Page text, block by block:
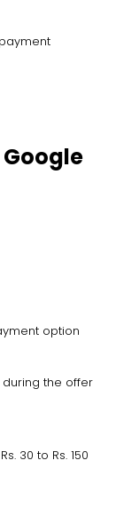
option
the offer
30 to Rs. 150